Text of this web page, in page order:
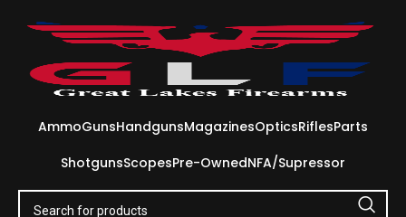
AmmoGunsHandgunsMagazinesOpticsRiflesParts
ShotgunsScopesPre-OwnedNFA/Supressor